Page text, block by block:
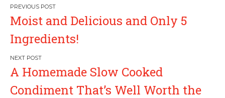
P
o
s
t
Moist and Delicious and Only 5
Ingredients!
A Homemade Slow Cooked
Condiment That’s Well Worth the